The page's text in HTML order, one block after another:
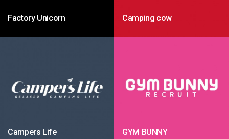
Factory Unicorn Camping cow
Campers Life GYM BUNNY